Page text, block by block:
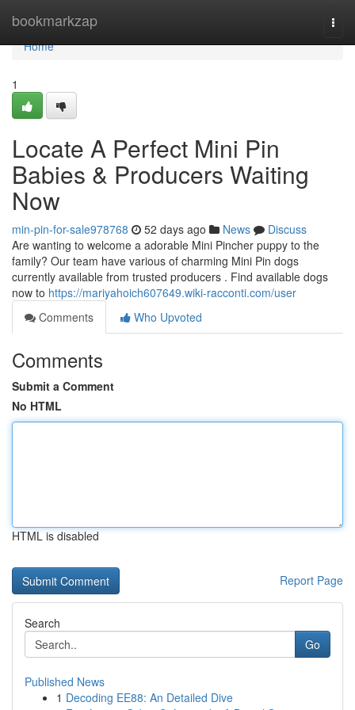
bookmarkzap
Home
Home
1
Locate A Perfect Mini Pin
Babies & Producers Waiting
Now
min-pin-for-sale978768 52 days ago News
Discuss
Are wanting to welcome a adorable Mini Pincher puppy to the
family? Our team have various of charming Mini Pin dogs
currently available from trusted producers . Find available dogs
now to https://mariyahoich607649.wiki-racconti.com/user
Comments
Who Upvoted
Comments
Submit a Comment
No HTML
HTML is disabled
Report Page
Search
Go
Published News
1 Decoding EE88: An Detailed Dive